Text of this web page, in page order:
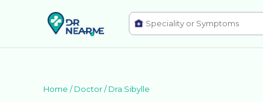
Home /Doctor/Dra.Sibylle